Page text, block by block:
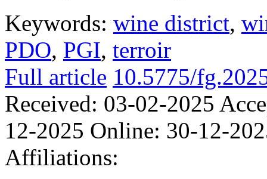
Keywords: wine district,
PDO, PGI, terroir
Full article 10.5775/
Received: 03-02-2025
12-2025 Online: 30-12-
Affiliations: